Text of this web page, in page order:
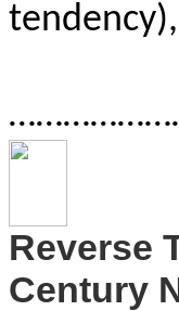
Reverse
Century